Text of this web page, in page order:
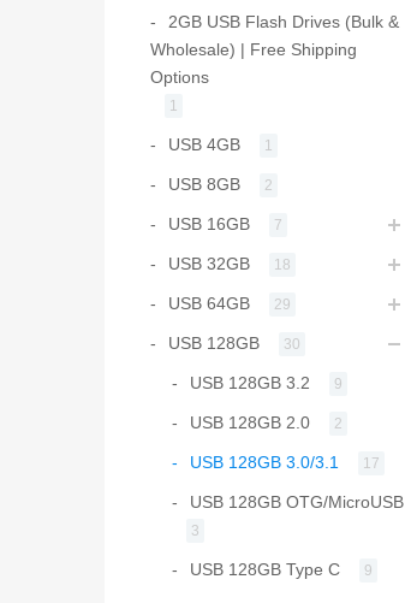
2GB USB Flash Drives (Bulk &
Wholesale) | Free Shipping
Options
1
USB 4GB 1
USB 8GB 2
USB 16GB 7
USB 32GB 18
USB 64GB 29
USB 128GB 30
USB 128GB 3.2 9
USB 128GB 2.0 2
USB 128GB 3.0/3.1 17
USB 128GB OTG/MicroUSB
3
USB 128GB Type C 9